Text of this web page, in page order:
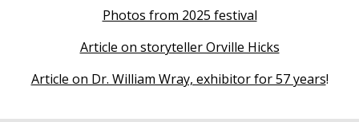
Photos from 2025 festival
Article on storyteller Orville Hicks
Article on Dr. William Wray, exhibitor for 57 years!